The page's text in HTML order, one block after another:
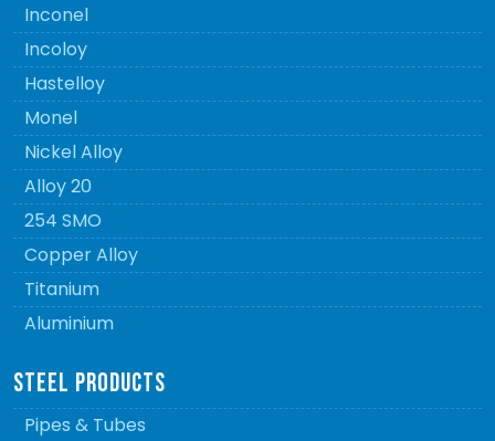
Inconel
Incoloy
Hastelloy
Monel
Nickel Alloy
Alloy 20
254 SMO
Copper Alloy
Titanium
Aluminium
STEEL PRODUCTS
Pipes & Tubes